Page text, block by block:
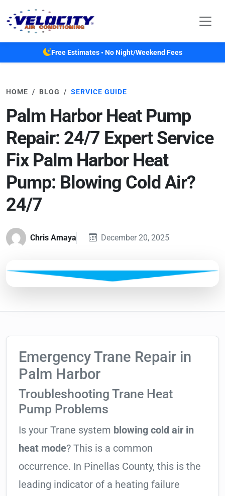
Free Estimates • No Night/Weekend Fees
HOME BLOG SERVICE GUIDE
Palm Harbor Heat Pump
Repair: 24/7 Expert Service
Fix Palm Harbor Heat
Pump: Blowing Cold Air?
24/7
Chris Amaya December 20, 2025
Emergency Trane Repair in
Palm Harbor
Troubleshooting Trane Heat
Pump Problems
Is your Trane system blowing cold air in
heat mode? This is a common
occurrence. In Pinellas County, this is the
leading indicator of a heating failure